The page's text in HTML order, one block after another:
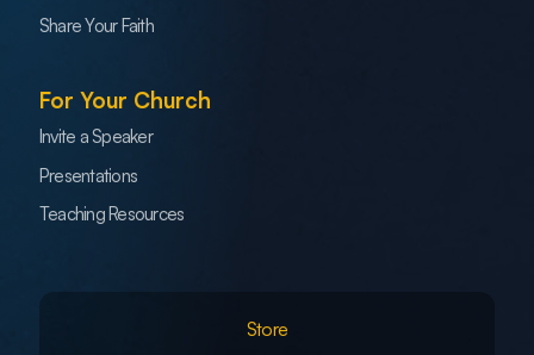
Share Your Faith
For Your Church
Invite a Speaker
Presentations
Teaching Resources
Store